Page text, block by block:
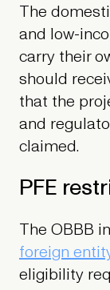
The
and low-
carry their
should
that the
and
claimed.
PFE
The OBBB
foreign
eligibility